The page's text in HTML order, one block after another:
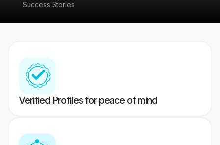
Success Stories
Verified Profiles for peace of mind